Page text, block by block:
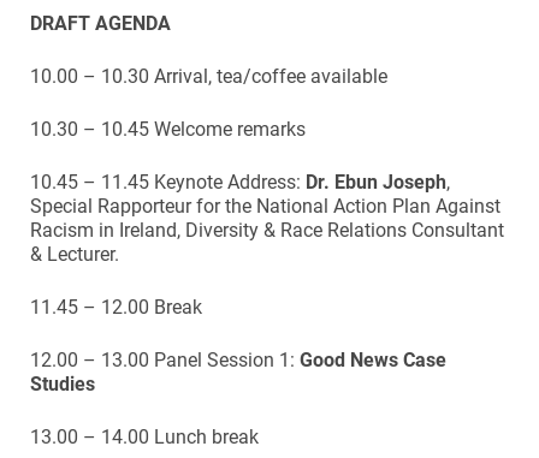
DRAFT AGENDA
10.00 – 10.30 Arrival, tea/coffee available
10.30 – 10.45 Welcome remarks
10.45 – 11.45 Keynote Address: Dr. Ebun Joseph,
Special Rapporteur for the National Action Plan Against
Racism in Ireland, Diversity & Race Relations Consultant
& Lecturer.
11.45 – 12.00 Break
12.00 – 13.00 Panel Session 1: Good News Case
Studies
13.00 – 14.00 Lunch break